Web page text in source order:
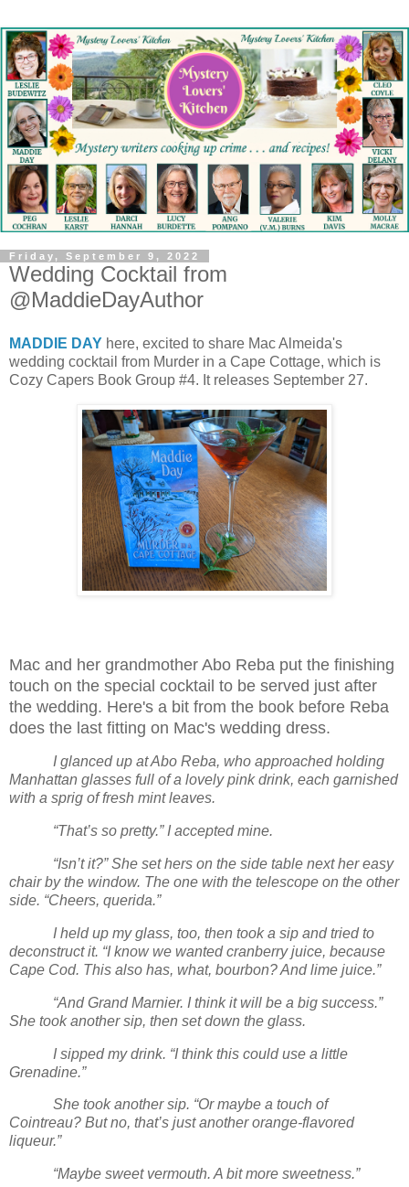
Friday, September 9, 2022
Wedding Cocktail from
@MaddieDayAuthor
MADDIE DAY here, excited to share Mac Almeida's
wedding cocktail from Murder in a Cape Cottage, which is
Cozy Capers Book Group #4. It releases September 27.
Mac and her grandmother Abo Reba put the finishing
touch on the special cocktail to be served just after
the wedding. Here's a bit from the book before Reba
does the last fitting on Mac's wedding dress.
I glanced up at Abo Reba, who approached holding
Manhattan glasses full of a lovely pink drink, each garnished
with a sprig of fresh mint leaves.
“That’s so pretty.” I accepted mine.
“Isn’t it?” She set hers on the side table next her easy
chair by the window. The one with the telescope on the other
side. “Cheers, querida.”
I held up my glass, too, then took a sip and tried to
deconstruct it. “I know we wanted cranberry juice, because
Cape Cod. This also has, what, bourbon? And lime juice.”
“And Grand Marnier. I think it will be a big success.”
She took another sip, then set down the glass.
I sipped my drink. “I think this could use a little
Grenadine.”
She took another sip. “Or maybe a touch of
Cointreau? But no, that’s just another orange-flavored
liqueur.”
“Maybe sweet vermouth. A bit more sweetness.”